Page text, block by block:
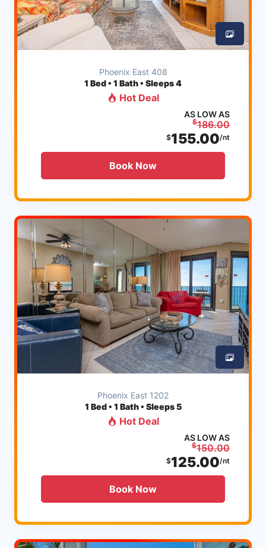
Phoenix East 408
1 Bed • 1 Bath • Sleeps 4
Hot Deal
AS LOW AS
$186.00
$155.00/nt
Book Now
Phoenix East 1202
1 Bed • 1 Bath • Sleeps 5
Hot Deal
AS LOW AS
$150.00
$125.00/nt
Book Now